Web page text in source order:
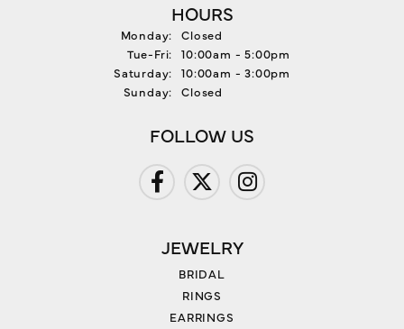
HOURS
Monday:
Closed
Tue-Fri: Tuesday - Friday:
10:00am - 5:00pm
Saturday:
10:00am - 3:00pm
Sunday:
Closed
FOLLOW US
JEWELRY
BRIDAL
RINGS
EARRINGS